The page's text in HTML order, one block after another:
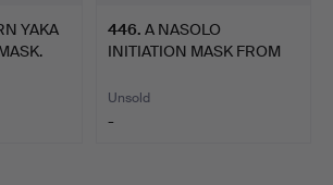
YAKA
446. A NASOLO
INITIATION MASK FROM
Unsold
-